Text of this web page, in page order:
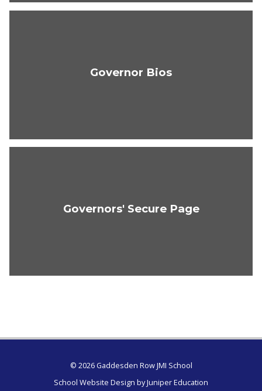
Governor Bios
Governors' Secure Page
© 2026 Gaddesden Row JMI School
School Website Design byJuniper Education